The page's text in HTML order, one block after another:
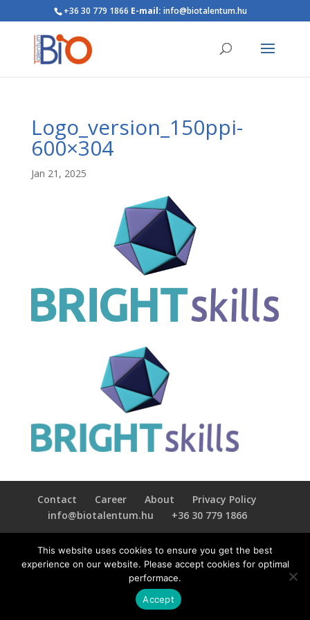
+36 30 779 1866 E-mail: info@biotalentum.hu
Logo_version_150ppi-
600×304
Jan 21, 2025
Contact Career About
Privacy Policy
info@biotalentum.hu
+36 30 779 1866
This website uses cookies to ensure you get the best
experience on our website. Please accept cookies for optimal
performace.
Accept